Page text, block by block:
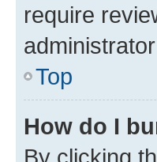
require
Top
How do I
By clicking